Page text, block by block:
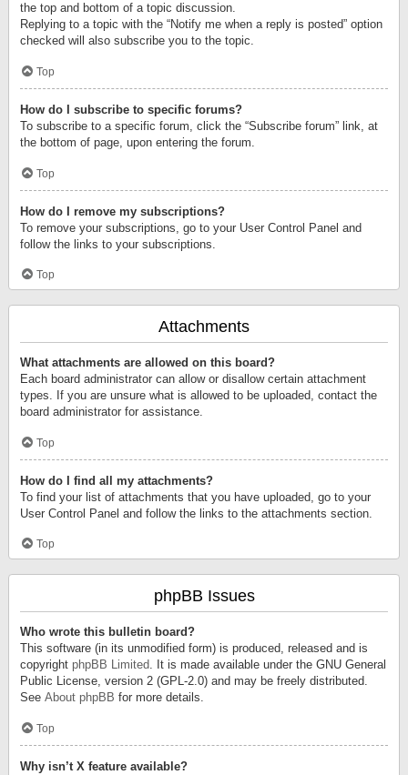
the top and bottom of a topic discussion.
Replying to a topic with the “Notify me when a reply is posted” option
checked will also subscribe you to the topic.
Top
How do I subscribe to specific forums?
To subscribe to a specific forum, click the “Subscribe forum” link, at
the bottom of page, upon entering the forum.
Top
How do I remove my subscriptions?
To remove your subscriptions, go to your User Control Panel and
follow the links to your subscriptions.
Top
Attachments
What attachments are allowed on this board?
Each board administrator can allow or disallow certain attachment
types. If you are unsure what is allowed to be uploaded, contact the
board administrator for assistance.
Top
How do I find all my attachments?
To find your list of attachments that you have uploaded, go to your
User Control Panel and follow the links to the attachments section.
Top
phpBB Issues
Who wrote this bulletin board?
This software (in its unmodified form) is produced, released and is
copyright phpBB Limited. It is made available under the GNU General
Public License, version 2 (GPL-2.0) and may be freely distributed.
See About phpBB for more details.
Top
Why isn’t X feature available?